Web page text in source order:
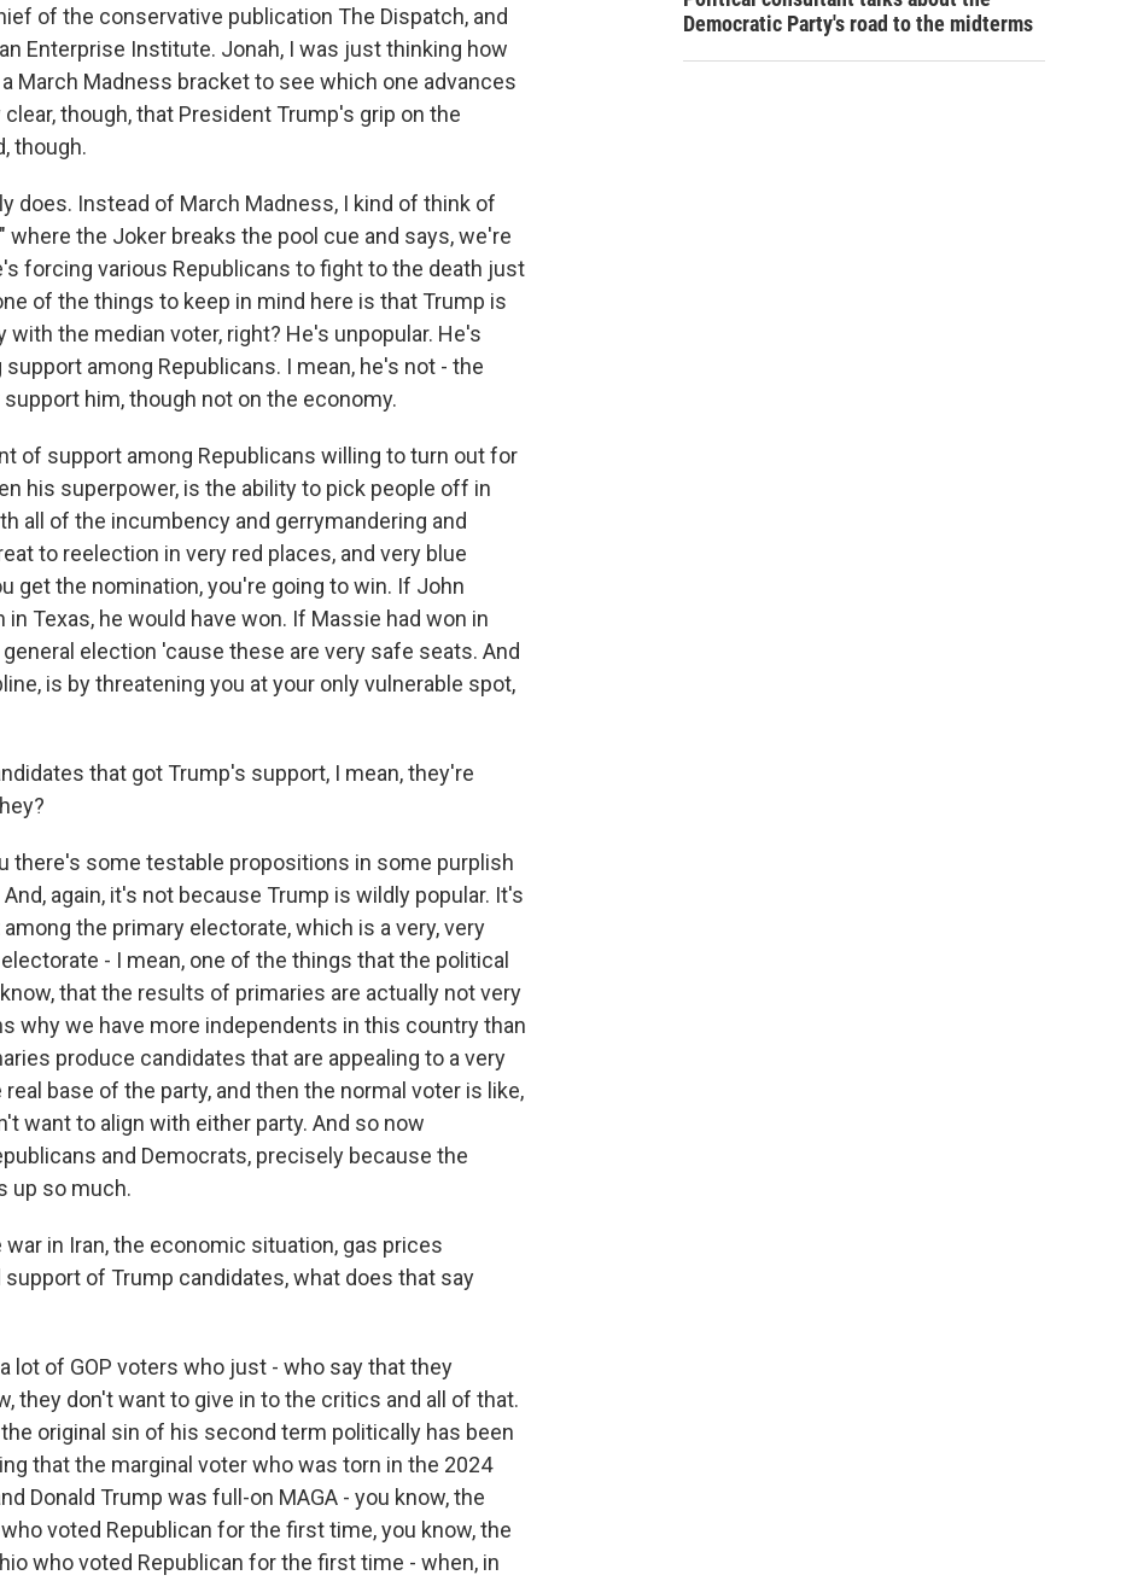
of the conservative publication The Dispatch, and
Enterprise Institute. Jonah, I was just thinking how
March Madness bracket to see which one advances
though, that President Trump's grip on the
though.
does. Instead of March Madness, I kind of think of
the Joker breaks the pool cue and says, we're
forcing various Republicans to fight to the death just
of the things to keep in mind here is that Trump is
the median voter, right? He's unpopular. He's
among Republicans. I mean, he's not - the
him, though not on the economy.
of support among Republicans willing to turn out for
his superpower, is the ability to pick people off in
all of the incumbency and gerrymandering and
to reelection in very red places, and very blue
get the nomination, you're going to win. If John
Texas, he would have won. If Massie had won in
election 'cause these are very safe seats. And
is by threatening you at your only vulnerable spot,
that got Trump's support, I mean, they're
there's some testable propositions in some purplish
again, it's not because Trump is wildly popular. It's
the primary electorate, which is a very, very
- I mean, one of the things that the political
that the results of primaries are actually not very
why we have more independents in this country than
produce candidates that are appealing to a very
base of the party, and then the normal voter is like,
want to align with either party. And so now
and Democrats, precisely because the
up so much.
war in Iran, the economic situation, gas prices
of Trump candidates, what does that say
a lot of GOP voters who just - who say that they
they don't want to give in to the critics and all of that.
original sin of his second term politically has been
that the marginal voter who was torn in the 2024
Donald Trump was full-on MAGA - you know, the
voted Republican for the first time, you know, the
who voted Republican for the first time - when, in
Democratic Party's road to the midterms